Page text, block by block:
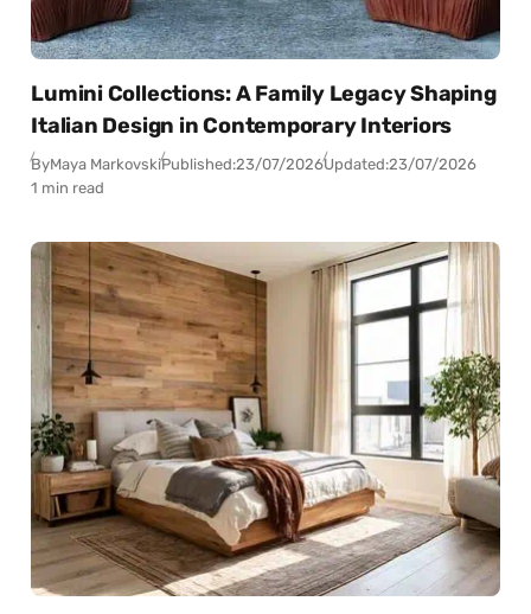
Lumini Collections: A Family Legacy Shaping
Italian Design in Contemporary Interiors
ByMaya MarkovskiPublished:23/07/2026Updated:23/07/2026
1 min read